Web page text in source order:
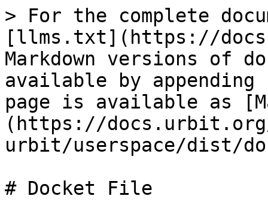
> For the complete
[llms.txt](https://
Markdown versions of
available by
page is available as
(https://
urbit/userspace/dist/
# Docket File